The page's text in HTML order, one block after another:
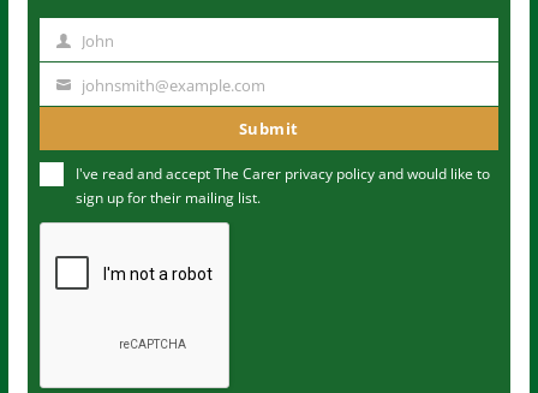
m
John
u
m
johnsmith@example.com
Submit
I've read and accept The Carer privacy policyand would like to
sign up for their mailing list.